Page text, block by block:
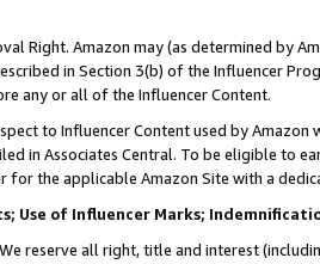
Right. Amazon may (as determined by
in Section 3(b) of the Influencer
any or all of the Influencer Content.
to Influencer Content used by
in Associates Central. To be eligible to
for the applicable Amazon Site with a
Use of Influencer Marks;
reserve all right, title and interest